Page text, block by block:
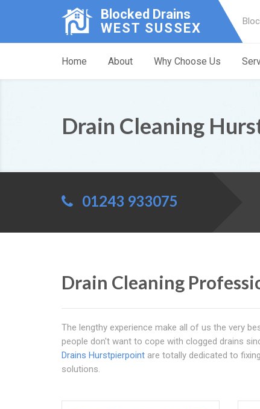
Blocked Drains
WEST SUSSEX
Home About Why Choose Us
Drain Cleaning
01243 933075
Drain Cleaning
The lengthy experience make all of us the very
people don't want to cope with clogged drains
Drains Hurstpierpoint are totally dedicated to
solutions.